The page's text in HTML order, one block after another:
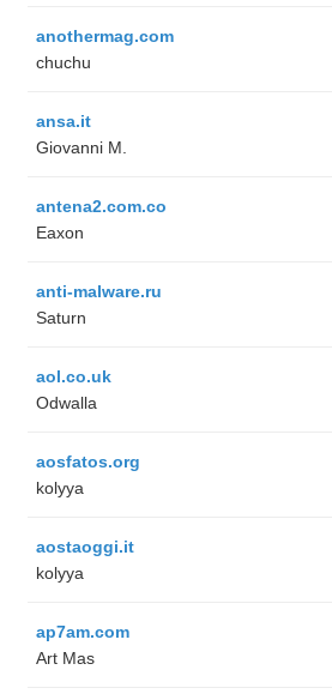
anothermag.com
chuchu
ansa.it
Giovanni M.
antena2.com.co
Eaxon
anti-malware.ru
Saturn
aol.co.uk
Odwalla
aosfatos.org
kolyya
aostaoggi.it
kolyya
ap7am.com
Art Mas